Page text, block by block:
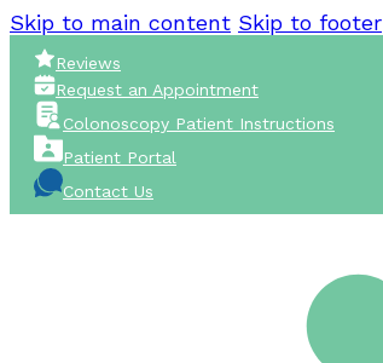
Skip to main content Skip to footer
Reviews
Request an Appointment
Colonoscopy Patient Instructions
Patient Portal
Contact Us